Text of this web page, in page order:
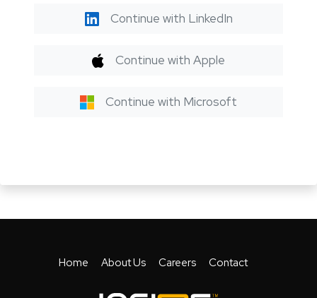
Continue with LinkedIn
Continue with Apple
Continue with Microsoft
Home About Us Careers Contact